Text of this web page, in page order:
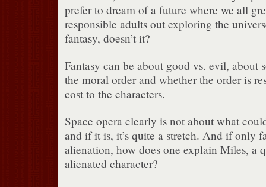
prefer to dream of a future where we all
responsible adults out exploring the
fantasy, doesn’t it?
Fantasy can be about good vs. evil, about
the moral order and whether the order is
cost to the characters.
Space opera clearly is not about what
and if it is, it’s quite a stretch. And if only
alienation, how does one explain Miles, a
alienated character?